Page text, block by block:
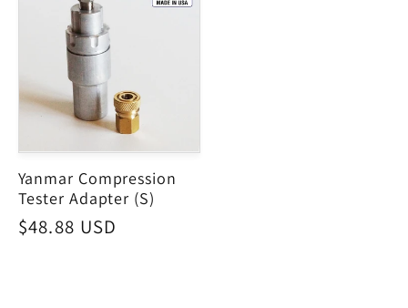
Yanmar Compression
Tester Adapter (S)
Regular
$48.88 USD